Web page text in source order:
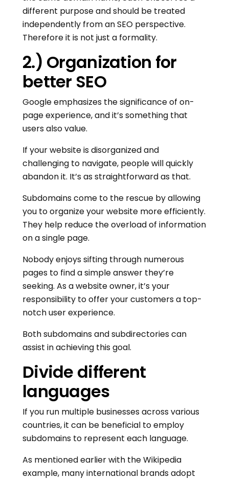
different purpose and should be treated
independently from an SEO perspective.
Therefore it is not just a formality.
2.) Organization for
better SEO
Google emphasizes the significance of on-
page experience, and it’s something that
users also value.
If your website is disorganized and
challenging to navigate, people will quickly
abandon it. It’s as straightforward as that.
Subdomains come to the rescue by allowing
you to organize your website more efficiently.
They help reduce the overload of information
on a single page.
Nobody enjoys sifting through numerous
pages to find a simple answer they’re
seeking. As a website owner, it’s your
responsibility to offer your customers a top-
notch user experience.
Both subdomains and subdirectories can
assist in achieving this goal.
Divide different
languages
If you run multiple businesses across various
countries, it can be beneficial to employ
subdomains to represent each language.
As mentioned earlier with the Wikipedia
example, many international brands adopt